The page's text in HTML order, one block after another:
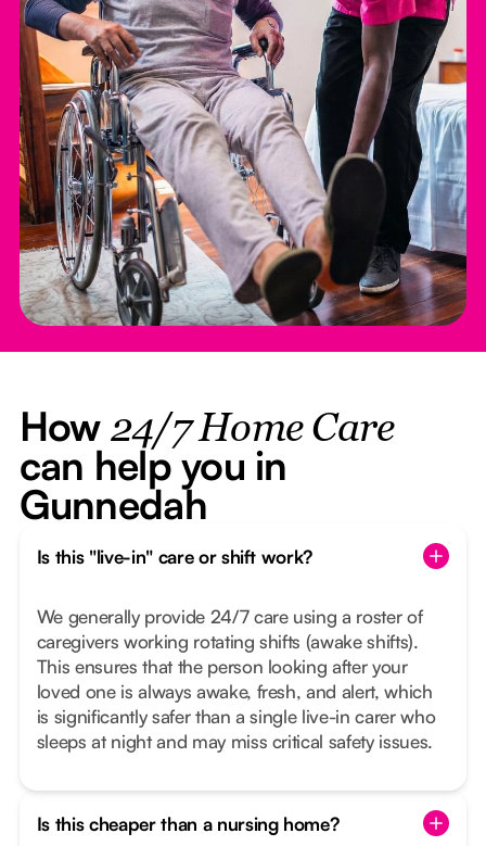
How 24/7 Home Care
can help you in
Gunnedah
Is this "live-in" care or shift work?
We generally provide 24/7 care using a roster of
caregivers working rotating shifts (awake shifts).
This ensures that the person looking after your
loved one is always awake, fresh, and alert, which
is significantly safer than a single live-in carer who
sleeps at night and may miss critical safety issues.
Is this cheaper than a nursing home?